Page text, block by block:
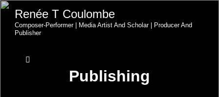
Renée T Coulombe
Composer-Performer | Media Artist And Scholar | Producer And
Publisher
Publishing